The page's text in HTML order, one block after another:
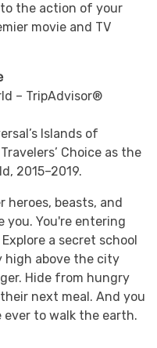
the action of your
movie and TV
– TripAdvisor®
Islands of
Choice as the
2015–2019.
heroes, beasts, and
you. You're entering
a secret school
above the city
Hide from hungry
next meal. And you
ever to walk the earth.